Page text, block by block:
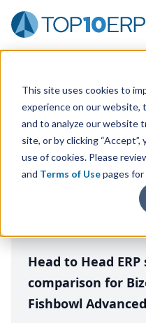
This site uses cookies to
experience on our website,
and to analyze our website
site, or by clicking
use of cookies. Please
and Terms of Usepages
Use the Top10erp​.org“
the top10 ERPSoftware
or
Head to Head
comparison for
Fishbowl Advanced